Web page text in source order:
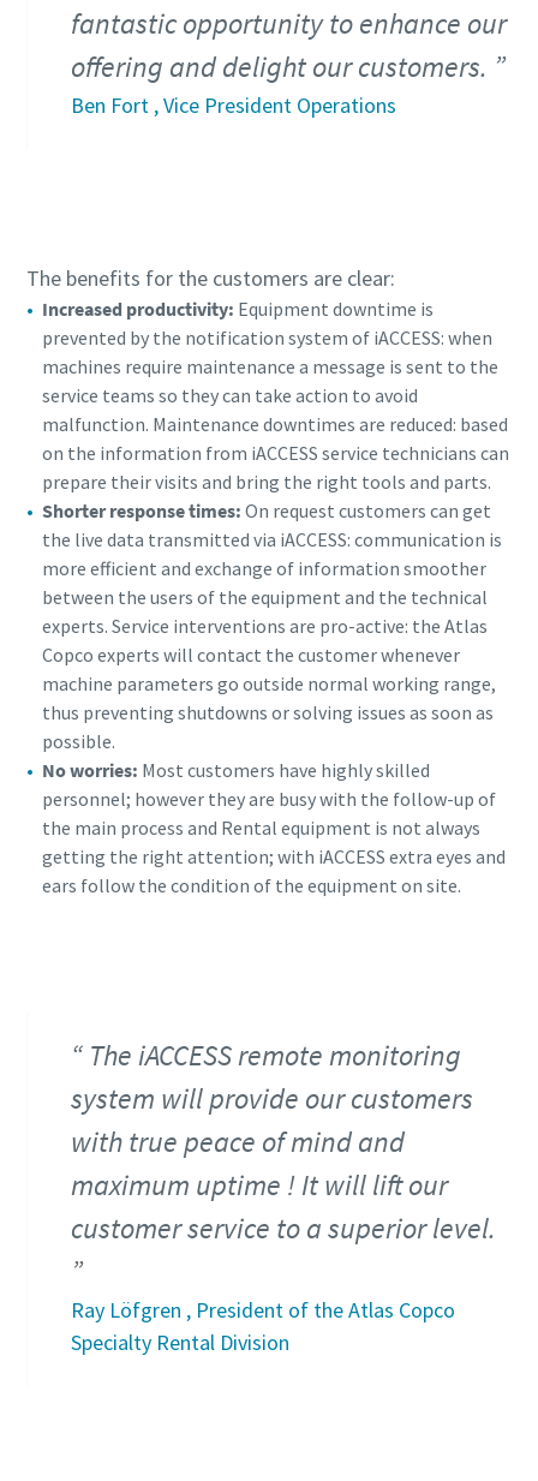
fantastic opportunity to enhance our
offering and delight our customers.
Ben Fort , Vice President Operations
The benefits for the customers are clear:
Increased productivity: Equipment downtime is
prevented by the notification system of iACCESS: when
machines require maintenance a message is sent to the
service teams so they can take action to avoid
malfunction. Maintenance downtimes are reduced: based
on the information from iACCESS service technicians can
prepare their visits and bring the right tools and parts.
Shorter response times: On request customers can get
the live data transmitted via iACCESS: communication is
more efficient and exchange of information smoother
between the users of the equipment and the technical
experts. Service interventions are pro-active: the Atlas
Copco experts will contact the customer whenever
machine parameters go outside normal working range,
thus preventing shutdowns or solving issues as soon as
possible.
No worries: Most customers have highly skilled
personnel; however they are busy with the follow-up of
the main process and Rental equipment is not always
getting the right attention; with iACCESS extra eyes and
ears follow the condition of the equipment on site.
The iACCESS remote monitoring
system will provide our customers
with true peace of mind and
maximum uptime ! It will lift our
customer service to a superior level.
Ray Löfgren , President of the Atlas Copco
Specialty Rental Division